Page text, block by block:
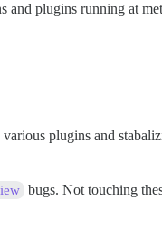
and plugins running at
plugins and
bugs. Not touching